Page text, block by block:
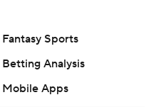
Fantasy Sports
Betting Analysis
Mobile Apps